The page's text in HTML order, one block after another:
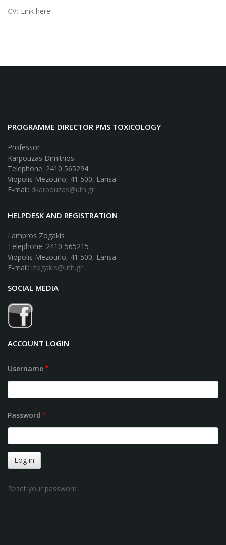
CV: Link here
PROGRAMME DIRECTOR PMS TOXICOLOGY
Professor
Karpouzas Dimitrios
Telephone: 2410 565294
Viopolis Mezourlo, 41 500, Larisa
E-mail: dkarpouzas@uth.gr
HELPDESK AND REGISTRATION
Lampros Zogakis
Telephone: 2410-565215
Viopolis Mezourlo, 41 500, Larisa
E-mail: lzogakis@uth.gr
SOCIAL MEDIA
ACCOUNT LOGIN
Username
Password
Reset your password